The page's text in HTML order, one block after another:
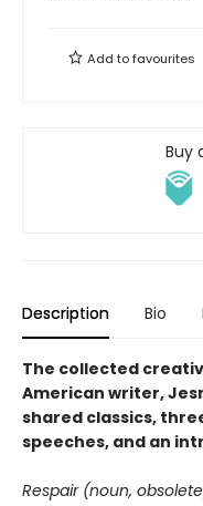
Add tofavourites
Buy
Description Bio
The collected
American writer,
shared classics,
speeches, and an
Respair (noun,